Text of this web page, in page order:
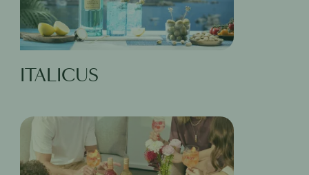
ITALICUS